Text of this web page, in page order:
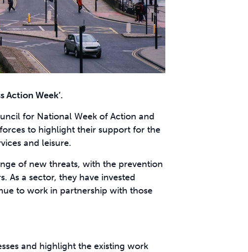
Action Week’.
for National Week of Action and
forces to highlight their support for the
and leisure.
of new threats, with the prevention
As a sector, they have invested
to work in partnership with those
and highlight the existing work